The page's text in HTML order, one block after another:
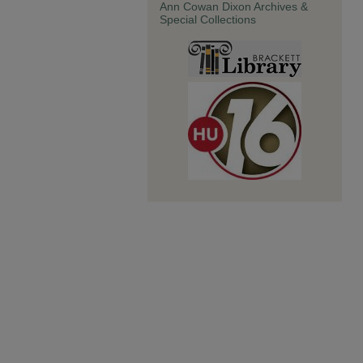
Ann Cowan Dixon Archives &
Special Collections